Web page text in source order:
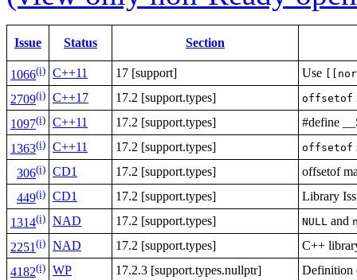
Issue Status Section
1066(i) C++11 17 [support] Use
2709(i) C++17 17.2 [support.types] offsetof
1097(i) C++11 17.2 [support.types]
#define
1363(i) C++11 17.2 [support.types] offsetof
306(i) CD1 17.2 [support.types]
offsetof
449(i) CD1 17.2 [support.types]
Library
1314(i) NAD 17.2 [support.types] NULL and
2251 (i) NAD 17.2 [support.types]
C++
4182(i) WP 17.2.3 [support.types.nullptr]